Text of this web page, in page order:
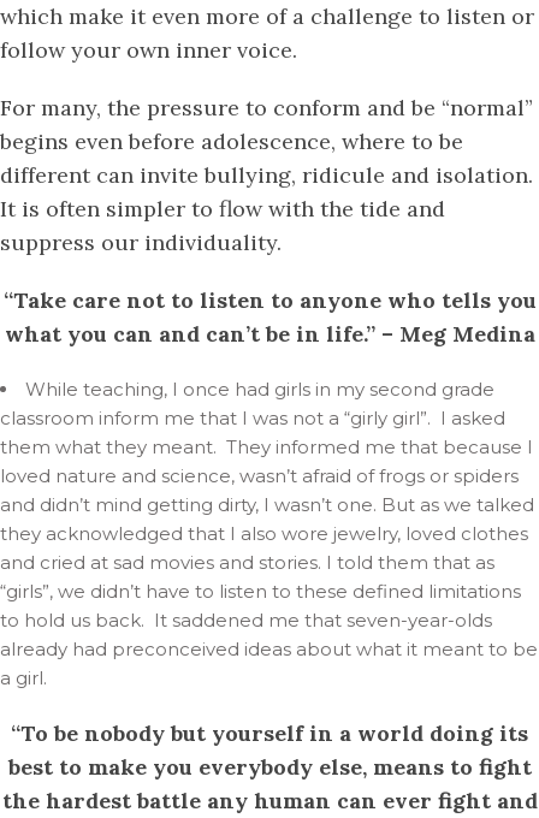
which make it even more of a challenge to listen or
follow your own inner voice.
For many, the pressure to conform and be “normal”
begins even before adolescence, where to be
different can invite bullying, ridicule and isolation.
It is often simpler to flow with the tide and
suppress our individuality.
“Take care not to listen to anyone who tells you
what you can and can’t be in life.” – Meg Medina
While teaching, I once had girls in my second grade
classroom inform me that I was not a “girly girl”. I asked
them what they meant. They informed me that because I
loved nature and science, wasn’t afraid of frogs or spiders
and didn’t mind getting dirty, I wasn’t one. But as we talked
they acknowledged that I also wore jewelry, loved clothes
and cried at sad movies and stories. I told them that as
“girls”, we didn’t have to listen to these defined limitations
to hold us back. It saddened me that seven-year-olds
already had preconceived ideas about what it meant to be
a girl.
“To be nobody but yourself in a world doing its
best to make you everybody else, means to fight
the hardest battle any human can ever fight and